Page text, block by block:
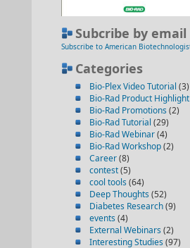
Subcribe by email
Subscribe to American
Categories
Bio-Plex Video Tutorial (3)
Bio-Rad Product Highlight
Bio-Rad Promotions (2)
Bio-Rad Tutorial (29)
Bio-Rad Webinar(4)
Bio-Rad Workshop(2)
Career(8)
contest(5)
cool tools (64)
Deep Thoughts (52)
Diabetes Research(9)
events (4)
External Webinars (2)
Interesting Studies (97)